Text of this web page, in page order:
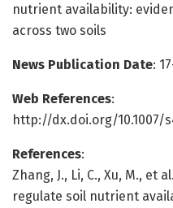
nutrient availability:
across two soils
News Publication Date:
Web References:
http://dx.doi.org/10.1007/
References:
Zhang, J., Li, C., Xu, M., et
regulate soil nutrient